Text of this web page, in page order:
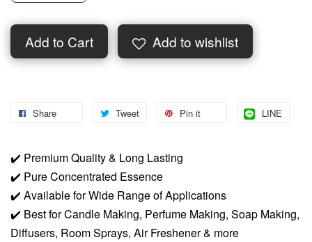
Add to Cart Add to wishlist
Share Tweet Pin it LINE
✔️ Premium Quality & Long Lasting
✔️ Pure Concentrated Essence
✔️ Available for Wide Range of Applications
✔️ Best for Candle Making, Perfume Making, Soap Making,
Diffusers, Room Sprays, Air Freshener & more